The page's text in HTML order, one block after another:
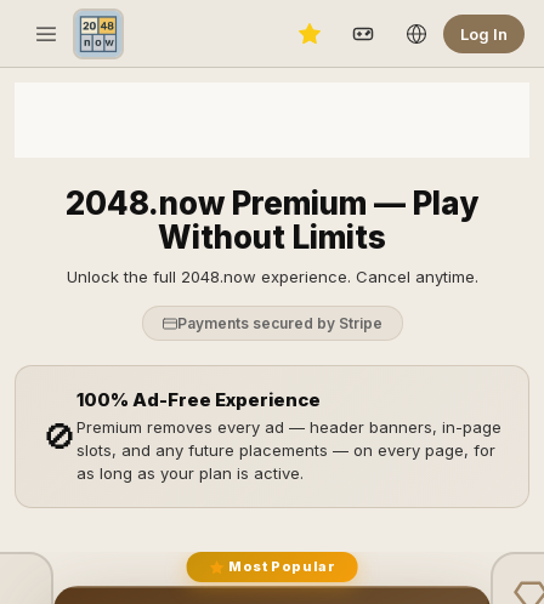
Log In
2048.now Premium — Play
Without Limits
Unlock the full 2048.now experience. Cancel anytime.
Payments secured by Stripe
🚫
100% Ad-Free Experience
Premium removes every ad — header banners, in-page
slots, and any future placements — on every page, for
as long as your plan is active.
Most Popular